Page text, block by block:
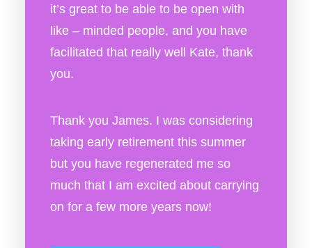
it’s great to be able to be open with
like – minded people, and you have
facilitated that really well Kate, thank
you.
Thank you James. I was considering
taking early retirement this summer
but you have regenerated me so
much that I am excited about carrying
on for a few more years now!